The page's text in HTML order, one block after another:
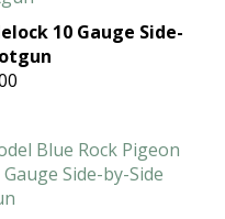
10 Gauge Side-